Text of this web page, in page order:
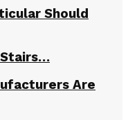
Should
Stairs…
Are